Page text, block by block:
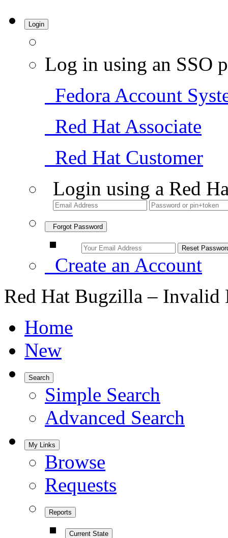
Login
Log in using an SSO
Fedora Account
Red Hat Associate
Red Hat Customer
Login using a Red
Forgot Password
Create an Account
Red Hat Bugzilla – Invalid
Home
New
Search
Simple Search
Advanced Search
My Links
Browse
Requests
Reports
Current State